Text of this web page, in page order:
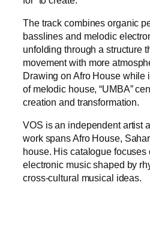
The track combines organic
basslines and melodic
unfolding through a structure
movement with more
Drawing on Afro House while
of melodic house, “UMBA”
creation and transformation.
VOS is an independent artist
work spans Afro House,
house. His catalogue focuses
electronic music shaped by
cross-cultural musical ideas.